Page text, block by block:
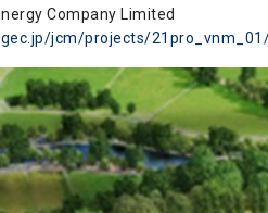
Company Limited
jcm/projects/